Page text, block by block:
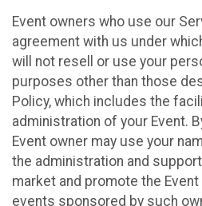
Event owners who use our
agreement with us under
will not resell or use your
purposes other than those
Policy, which includes the
administration of your Event.
Event owner may use your
the administration and
market and promote the
events sponsored by such